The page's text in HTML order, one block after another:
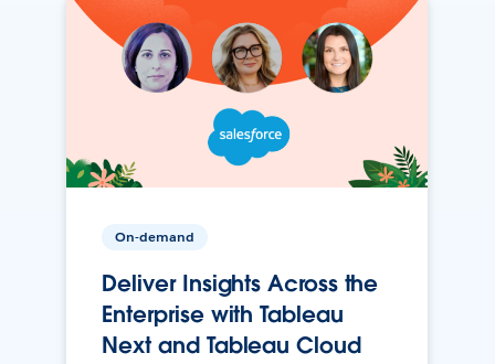
On-demand
Deliver Insights Across the
Enterprise with Tableau
Next and Tableau Cloud